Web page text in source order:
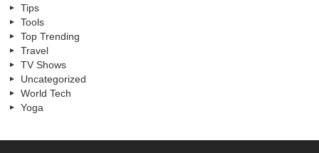
Tips
Tools
Top Trending
Travel
TV Shows
Uncategorized
World Tech
Yoga